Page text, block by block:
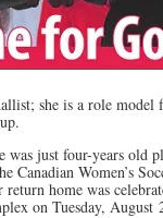
she is a role model
was just four-years old
Women’s
home was
on Tuesday, August